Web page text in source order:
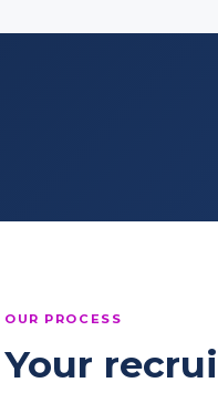
OUR PROCESS
Your